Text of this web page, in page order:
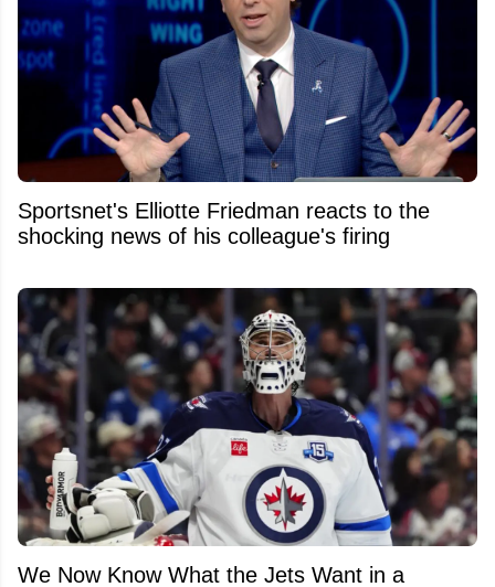
Sportsnet's Elliotte Friedman reacts to the
shocking news of his colleague's firing
We Now Know What the Jets Want in a